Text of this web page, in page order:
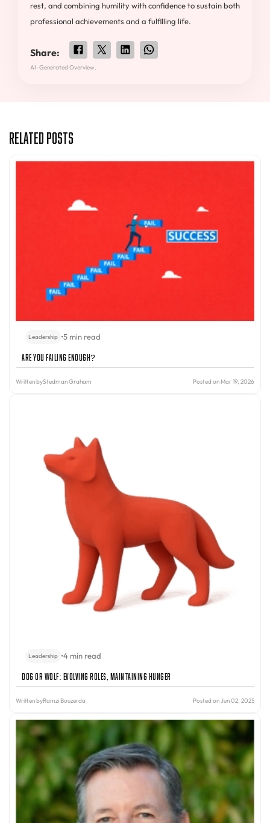
rest, and combining humility with confidence to sustain both
professional achievements and a fulfilling life.
Share:
AI-Generated Overview.
Related Posts
Leadership •5 min read
Are You Failing Enough?
Written byStedman Graham Posted on Mar 19, 2026
Leadership •4 min read
Dog or Wolf: Evolving Roles, Maintaining Hunger
Written byRamzi Bouzerda Posted on Jun 02, 2025